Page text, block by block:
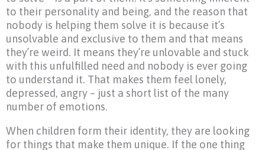
to their personality and being, and the reason that
nobody is helping them solve it is because it’s
unsolvable and exclusive to them and that means
they’re weird. It means they’re unlovable and stuck
with this unfulfilled need and nobody is ever going
to understand it. That makes them feel lonely,
depressed, angry – just a short list of the many
number of emotions.
When children form their identity, they are looking
for things that make them unique. If the one thing